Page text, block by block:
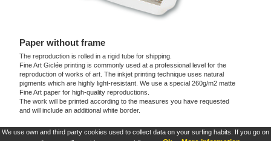
We use own and third party cookies used to collect data on your surfing habits. If you go on
Paper without frame
The reproduction is rolled in a rigid tube for shipping.
Fine Art Giclée printing is commonly used at a professional level for the
reproduction of works of art. The inkjet printing technique uses natural
pigments which are highly light-resistant. We use a special 260g/m2 matte
Fine Art paper for high-quality reproductions.
The work will be printed according to the measures you have requested
and will include an additional white border.
These products are exclusive and original which reproduce with maximum faithfulness to